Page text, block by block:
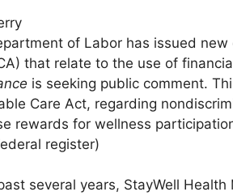
of Labor has issued
that relate to the use of
is seeking public comment.
Care Act, regarding
rewards for wellness
register)
several years, StayWell